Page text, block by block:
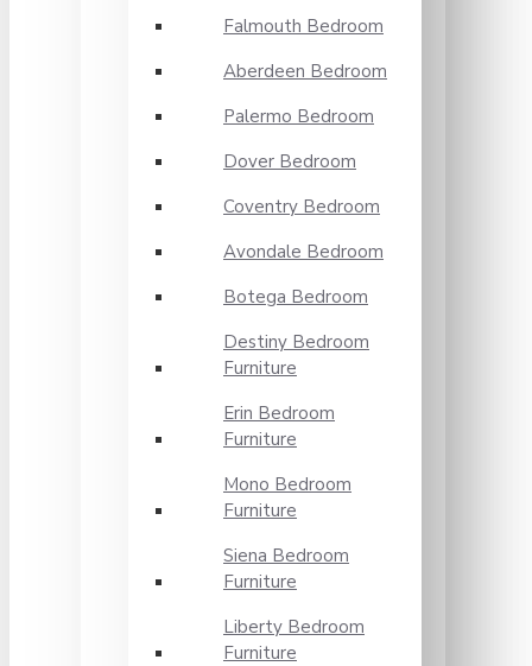
Falmouth Bedroom
Aberdeen Bedroom
Palermo Bedroom
Dover Bedroom
Coventry Bedroom
Avondale Bedroom
Botega Bedroom
Destiny Bedroom
Furniture
Erin Bedroom
Furniture
Mono Bedroom
Furniture
Siena Bedroom
Furniture
Liberty Bedroom
Furniture